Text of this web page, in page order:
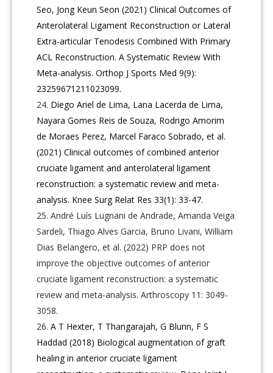
Seo, Jong Keun Seon (2021) Clinical Outcomes of
Anterolateral Ligament Reconstruction or Lateral
Extra-articular Tenodesis Combined With Primary
ACL Reconstruction. A Systematic Review With
Meta-analysis. Orthop J Sports Med 9(9):
23259671211023099.
Diego Ariel de Lima, Lana Lacerda de Lima,
Nayara Gomes Reis de Souza, Rodrigo Amorim
de Moraes Perez, Marcel Faraco Sobrado, et al.
(2021) Clinical outcomes of combined anterior
cruciate ligament and anterolateral ligament
reconstruction: a systematic review and meta-
analysis. Knee Surg Relat Res 33(1): 33-47.
André Luís Lugnani de Andrade, Amanda Veiga
Sardeli, Thiago Alves Garcia, Bruno Livani, William
Dias Belangero, et al. (2022) PRP does not
improve the objective outcomes of anterior
cruciate ligament reconstruction: a systematic
review and meta‐analysis. Arthroscopy 11: 3049-
3058.
A T Hexter, T Thangarajah, G Blunn, F S
Haddad (2018) Biological augmentation of graft
healing in anterior cruciate ligament